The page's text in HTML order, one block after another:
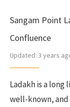
Sangam Point
Confluence
Updated: 3 years
Ladakh is a
well-known, and